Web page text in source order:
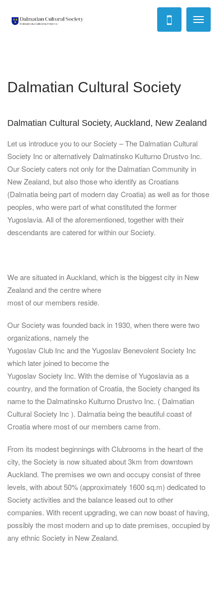
Dalmatian Cultural Society
Dalmatian Cultural Society, Auckland, New Zealand
Let us introduce you to our Society – The Dalmatian Cultural
Society Inc or alternatively Dalmatinsko Kulturno Drustvo Inc.
Our Society caters not only for the Dalmatian Community in
New Zealand, but also those who identify as Croatians
(Dalmatia being part of modern day Croatia) as well as for those
peoples, who were part of what constituted the former
Yugoslavia. All of the aforementioned, together with their
descendants are catered for within our Society.
We are situated in Auckland, which is the biggest city in New
Zealand and the centre where
most of our members reside.
Our Society was founded back in 1930, when there were two
organizations, namely the
Yugoslav Club Inc and the Yugoslav Benevolent Society Inc
which later joined to become the
Yugoslav Society Inc. With the demise of Yugoslavia as a
country, and the formation of Croatia, the Society changed its
name to the Dalmatinsko Kulturno Drustvo Inc. ( Dalmatian
Cultural Society Inc ). Dalmatia being the beautiful coast of
Croatia where most of our members came from.
From its modest beginnings with Clubrooms in the heart of the
city, the Society is now situated about 3km from downtown
Auckland. The premises we own and occupy consist of three
levels, with about 50% (approximately 1600 sq.m) dedicated to
Society activities and the balance leased out to other
companies. With recent upgrading, we can now boast of having,
possibly the most modern and up to date premises, occupied by
any ethnic Society in New Zealand.